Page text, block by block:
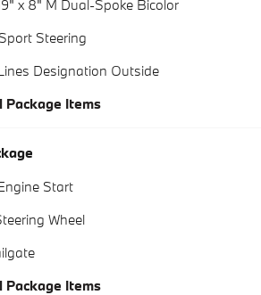
x 8" M Dual-Spoke Bicolor
Steering
Designation Outside
Package Items
Start
Wheel
Package Items